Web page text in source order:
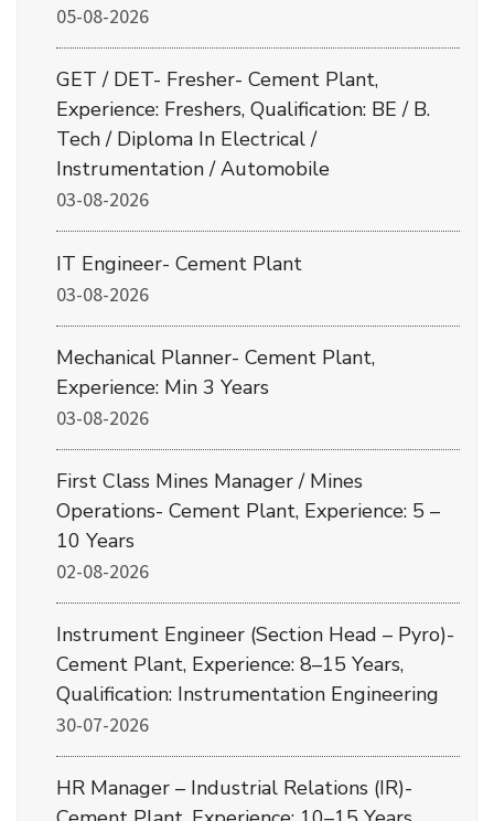
05-08-2026
GET / DET- Fresher- Cement Plant,
Experience: Freshers, Qualification: BE / B.
Tech / Diploma In Electrical /
Instrumentation / Automobile
03-08-2026
IT Engineer- Cement Plant
03-08-2026
Mechanical Planner- Cement Plant,
Experience: Min 3 Years
03-08-2026
First Class Mines Manager / Mines
Operations- Cement Plant, Experience: 5 –
10 Years
02-08-2026
Instrument Engineer (Section Head – Pyro)-
Cement Plant, Experience: 8–15 Years,
Qualification: Instrumentation Engineering
30-07-2026
HR Manager – Industrial Relations (IR)-